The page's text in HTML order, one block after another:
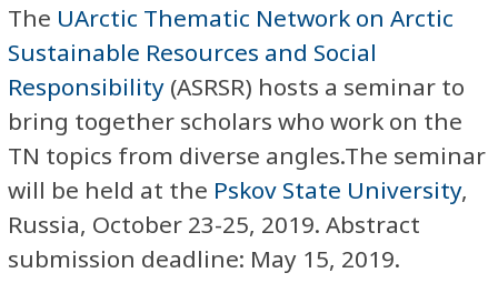
The UArctic Thematic Network on Arctic
Sustainable Resources and Social
Responsibility (ASRSR) hosts a seminar to
bring together scholars who work on the
TN topics from diverse angles.The seminar
will be held at the Pskov State University,
Russia, October 23-25, 2019. Abstract
submission deadline: May 15, 2019.